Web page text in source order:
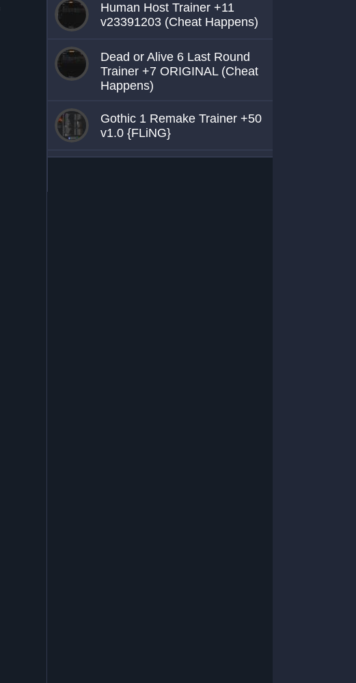
Human Host Trainer +11
v23391203 (Cheat Happens)
Dead or Alive 6 Last Round
Trainer +7 ORIGINAL (Cheat
Happens)
Gothic 1 Remake Trainer +50
v1.0 {FLiNG}